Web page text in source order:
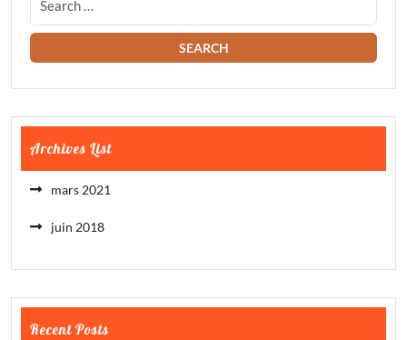
Archives List
mars 2021
juin 2018
Recent Posts